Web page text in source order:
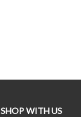
SHOP WITH US